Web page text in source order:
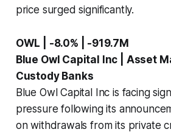
price surged significantly.
OWL | -8.0% | -919.7M
Blue Owl Capital Inc | Asset
Custody Banks
Blue Owl Capital Inc is facing
pressure following its
on withdrawals from its private